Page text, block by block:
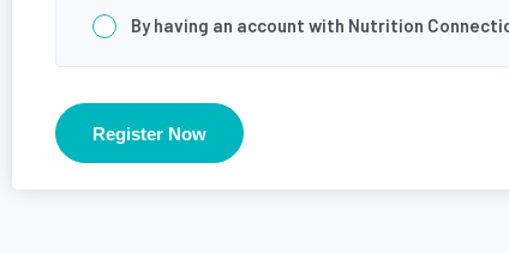
Consent*
By having an account with Nutrition
Register Now